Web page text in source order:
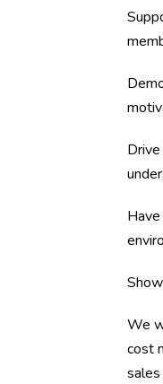
We
cost